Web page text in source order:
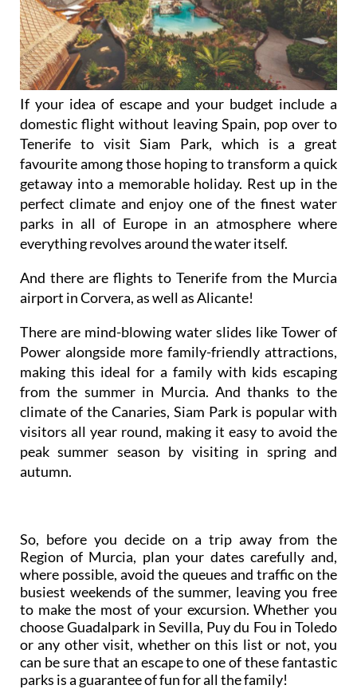
If your idea of escape and your budget include a
domestic flight without leaving Spain, pop over to
Tenerife to visit Siam Park, which is a great
favourite among those hoping to transform a quick
getaway into a memorable holiday. Rest up in the
perfect climate and enjoy one of the finest water
parks in all of Europe in an atmosphere where
everything revolves around the water itself.
And there are flights to Tenerife from the Murcia
airport in Corvera, as well as Alicante!
There are mind-blowing water slides like Tower of
Power alongside more family-friendly attractions,
making this ideal for a family with kids escaping
from the summer in Murcia. And thanks to the
climate of the Canaries, Siam Park is popular with
visitors all year round, making it easy to avoid the
peak summer season by visiting in spring and
autumn.
So, before you decide on a trip away from the
Region of Murcia, plan your dates carefully and,
where possible, avoid the queues and traffic on the
busiest weekends of the summer, leaving you free
to make the most of your excursion. Whether you
choose Guadalpark in Sevilla, Puy du Fou in Toledo
or any other visit, whether on this list or not, you
can be sure that an escape to one of these fantastic
parks is a guarantee of fun for all the family!